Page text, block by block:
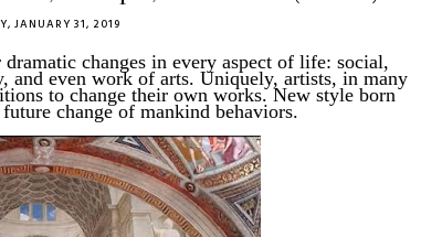
JANUARY 31, 2019
changes in every aspect of life: social,
and even work of arts. Uniquely, artists, in many
to change their own works. New style born
change of mankind behaviors.